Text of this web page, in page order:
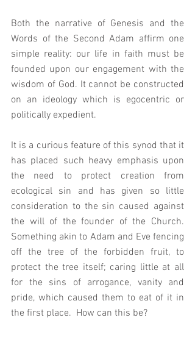
Both the narrative of Genesis and the
Words of the Second Adam affirm one
simple reality: our life in faith must be
founded upon our engagement with the
wisdom of God. It cannot be constructed
on an ideology which is egocentric or
politically expedient.
It is a curious feature of this synod that it
has placed such heavy emphasis upon
the need to protect creation from
ecological sin and has given so little
consideration to the sin caused against
the will of the founder of the Church.
Something akin to Adam and Eve fencing
off the tree of the forbidden fruit, to
protect the tree itself; caring little at all
for the sins of arrogance, vanity and
pride, which caused them to eat of it in
the first place.  How can this be?